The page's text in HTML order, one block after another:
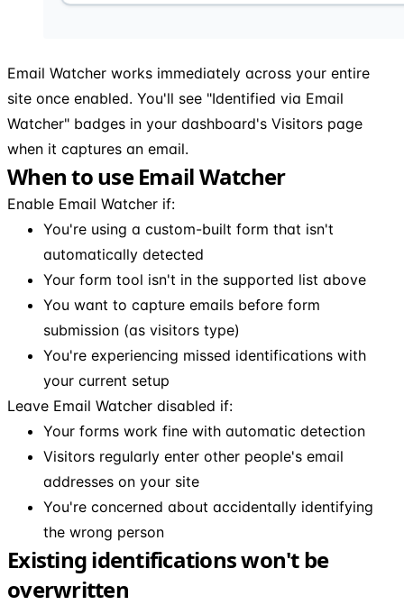
Email Watcher works immediately across your entire
site once enabled. You'll see "Identified via Email
Watcher" badges in your dashboard's Visitors page
when it captures an email.
When to use Email Watcher
Enable Email Watcher if:
You're using a custom-built form that isn't
automatically detected
Your form tool isn't in the supported list above
You want to capture emails before form
submission (as visitors type)
You're experiencing missed identifications with
your current setup
Leave Email Watcher disabled if:
Your forms work fine with automatic detection
Visitors regularly enter other people's email
addresses on your site
You're concerned about accidentally identifying
the wrong person
Existing identifications won't be
overwritten